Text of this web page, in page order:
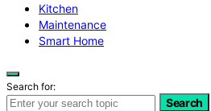
Kitchen
Maintenance
Smart Home
Search for:
Search